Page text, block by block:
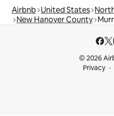
Airbnb United States
New Hanover County
© 2026
Privacy